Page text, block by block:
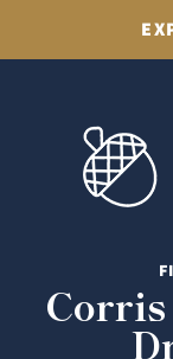
Corris